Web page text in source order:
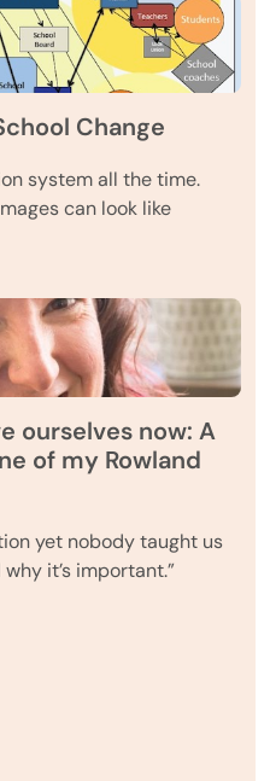
Change
system all the time.
can look like
ourselves now: A
of my Rowland
yet nobody taught us
it’s important.”